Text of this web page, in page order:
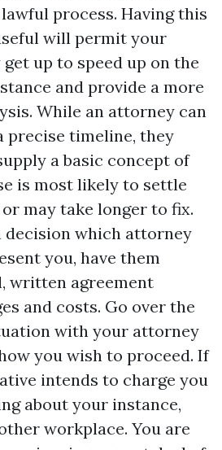
process. Having this
will permit your
up to speed up on the
and provide a more
While an attorney can
precise timeline, they
a basic concept of
is most likely to settle
may take longer to fix.
decision which attorney
you, have them
written agreement
and costs. Go over the
with your attorney
you wish to proceed. If
intends to charge you
about your instance,
workplace. You are